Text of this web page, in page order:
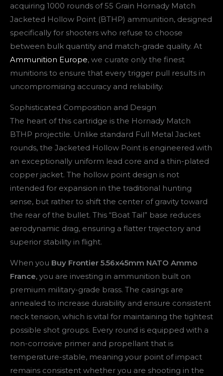
acquiring 1000 rounds of 55 Grain Hornady Match
Jacketed Hollow Point (BTHP) ammunition, designed
specifically for shooters who refuse to choose
between bulk quantity and match-grade quality. At
Ammunition Europe, we curate only the finest
munitions to ensure that every trigger pull results in
uncompromising accuracy and reliability.
Sophisticated Composition and Design
The heart of this cartridge is the Hornady Match
BTHP projectile. Unlike standard Full Metal Jacket
rounds, the Jacketed Hollow Point is engineered with
an exceptionally uniform lead core and a thin-plated
copper jacket. The hollow point design is not
intended for expansion in the traditional hunting
sense, but rather to shift the center of gravity toward
the rear of the bullet. This “Boat Tail” base reduces
aerodynamic drag, ensuring a flatter trajectory and
superior stability in flight.
When you Buy Frontier 5.56x45mm NATO Ammo
France, you are investing in ammunition built on
premium military-grade brass. The casings are
annealed to increase durability and ensure consistent
neck tension, which is vital for maintaining the tightest
possible shot groups. Every round is equipped with a
non-corrosive primer and propellant that is
temperature-stable, meaning your point of impact
remains consistent whether you are shooting in the